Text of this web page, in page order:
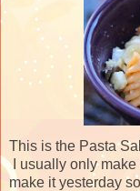
This is the Pasta
I usually only make
make it yesterday